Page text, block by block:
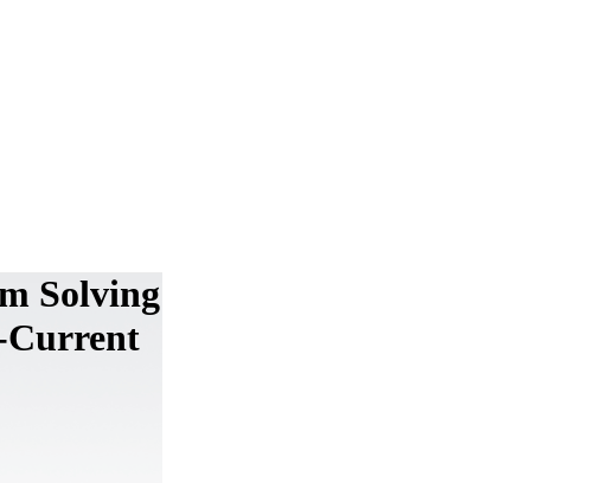
Solving
Current